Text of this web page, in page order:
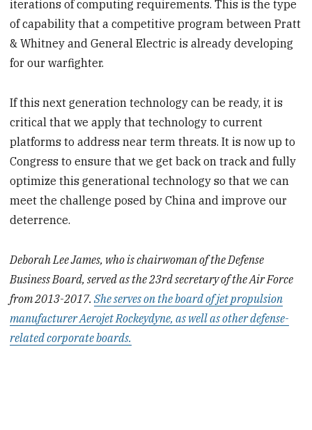
iterations of computing requirements. This is the type
of capability that a competitive program between Pratt
& Whitney and General Electric is already developing
for our warfighter.
If this next generation technology can be ready, it is
critical that we apply that technology to current
platforms to address near term threats. It is now up to
Congress to ensure that we get back on track and fully
optimize this generational technology so that we can
meet the challenge posed by China and improve our
deterrence.
Deborah Lee James, who is chairwoman of the Defense
Business Board, served as the 23rd secretary of the Air Force
from 2013-2017.She serves on the board of jet propulsion
manufacturer Aerojet Rockeydyne, as well as other defense-
related corporate boards.